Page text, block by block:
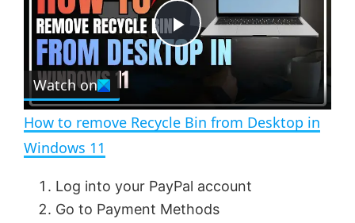
t
e
n
P
y
Watch on
How to remove Recycle Bin from Desktop in
Windows 11
Log into your PayPal account
Go to Payment Methods